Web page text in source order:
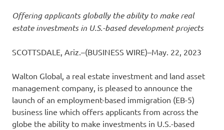
Offering applicants globally the ability to make real
estate investments in U.S.-based development projects
SCOTTSDALE, Ariz.–(BUSINESS WIRE)–May. 22, 2023
Walton Global, a real estate investment and land asset
management company, is pleased to announce the
launch of an employment-based immigration (EB-5)
business line which offers applicants from across the
globe the ability to make investments in U.S.-based